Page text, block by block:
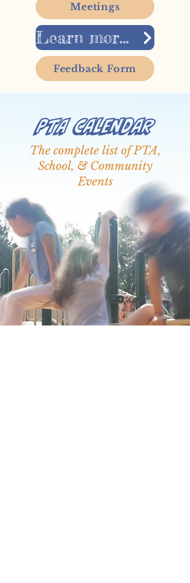
Meetings
Learn more about Stevens Elementary here
Feedback Form
PTA Calendar
The complete list of PTA,
School, & Community
Events